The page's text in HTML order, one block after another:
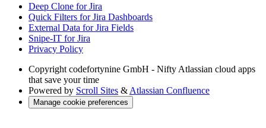
Deep Clone for Jira
Quick Filters for Jira Dashboards
External Data for Jira Fields
Snipe-IT for Jira
Privacy Policy
Copyright codefortynine GmbH - Nifty Atlassian cloud apps
that save your time
Powered by Scroll Sites & Atlassian Confluence
Manage cookie preferences